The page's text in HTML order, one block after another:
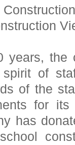
years, the
of
of the
for its
has